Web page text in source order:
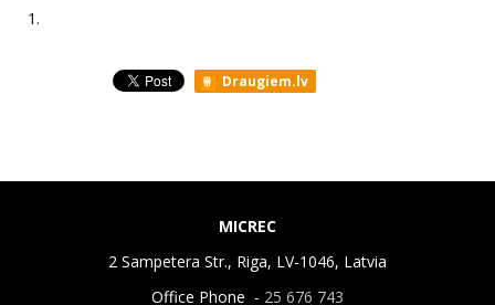
1.
Draugiem.lv
MICREC
2 Sampetera Str., Riga, LV-1046, Latvia
Office Phone - 25 676 743